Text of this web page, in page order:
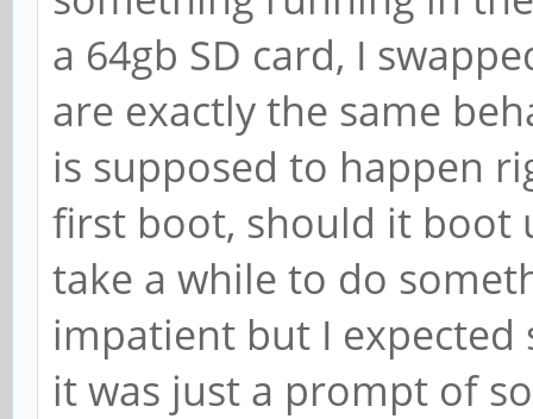
a 64gb SD card, I
are exactly the same
is supposed to happen
first boot, should it boot
take a while to do
impatient but I
it was just a prompt of